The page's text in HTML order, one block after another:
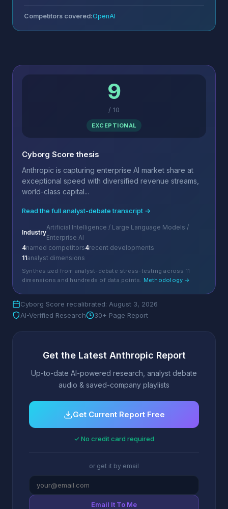
Competitors covered:OpenAI
9
/ 10
EXCEPTIONAL
Cyborg Score thesis
Anthropic is capturing enterprise AI market share at
exceptional speed with diversified revenue streams,
world-class capital...
Read the full analyst-debate transcript →
Industry
Artificial Intelligence / Large Language Models /
Enterprise AI
4named competitors4recent developments
11analyst dimensions
Synthesized from analyst-debate stress-testing across 11
dimensions and hundreds of data points. Methodology →
Cyborg Score recalibrated: August 3, 2026
AI-Verified Research
30+ Page Report
Get the Latest Anthropic Report
Up-to-date AI-powered research, analyst debate
audio & saved-company playlists
Get Current Report Free
✓ No credit card required
or get it by email
Email It To Me